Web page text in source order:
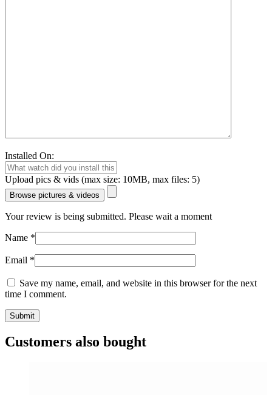
Installed On:
Upload pics & vids (max size: 10MB, max files: 5)
Browse pictures & videos
Your review is being submitted. Please wait a moment
Name *
Email *
Save my name, email, and website in this browser for the next
time I comment.
Customers also bought